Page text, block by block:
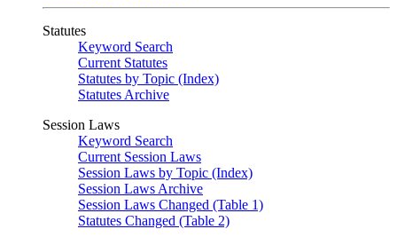
Statutes
Keyword Search
Current Statutes
Statutes by Topic (Index)
Statutes Archive
Session Laws
Keyword Search
Current Session Laws
Session Laws by Topic (Index)
Session Laws Archive
Session Laws Changed (Table 1)
Statutes Changed (Table 2)